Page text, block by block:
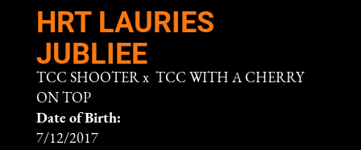
HRT LAURIES
JUBLIEE
TCC SHOOTER x TCC WITH A CHERRY
ON TOP
Date of Birth:
7/12/2017